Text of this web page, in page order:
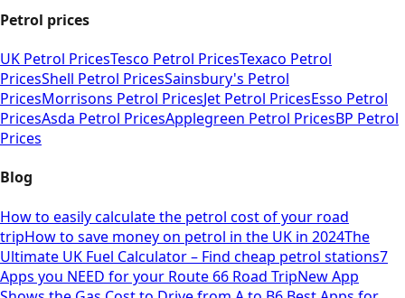
Petrol prices
UK Petrol PricesTesco Petrol PricesTexaco Petrol
PricesShell Petrol PricesSainsbury's Petrol
PricesMorrisons Petrol PricesJet Petrol PricesEsso Petrol
PricesAsda Petrol PricesApplegreen Petrol PricesBP Petrol
Prices
Blog
How to easily calculate the petrol cost of your road
tripHow to save money on petrol in the UK in 2024The
Ultimate UK Fuel Calculator – Find cheap petrol stations7
Apps you NEED for your Route 66 Road TripNew App